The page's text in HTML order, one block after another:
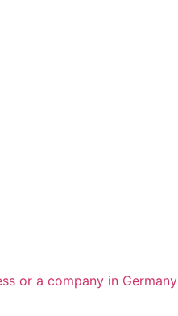
or a company in Germany